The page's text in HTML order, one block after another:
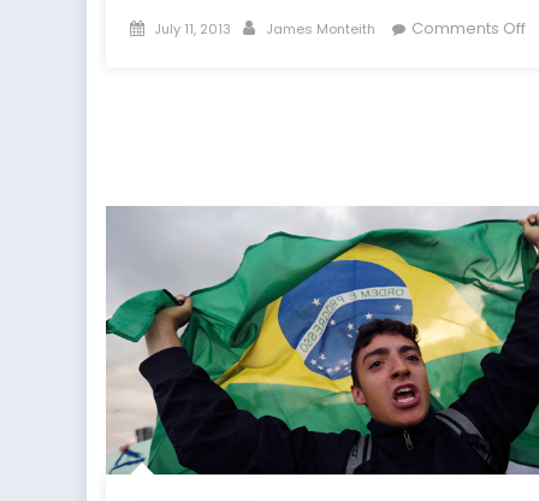
Posted
July 11, 2013 Author
James Monteith Comments Offon